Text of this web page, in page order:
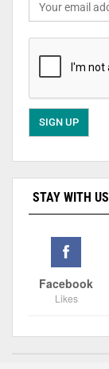
STAY WITH US
Facebook
Likes